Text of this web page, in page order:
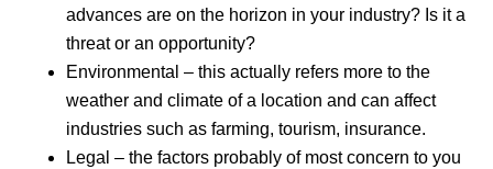
advances are on the horizon in your industry? Is it a
threat or an opportunity?
Environmental – this actually refers more to the
weather and climate of a location and can affect
industries such as farming, tourism, insurance.
Legal – the factors probably of most concern to you